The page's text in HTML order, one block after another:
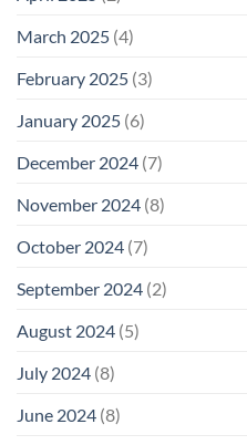
March 2025 (4)
February 2025 (3)
January 2025 (6)
December 2024 (7)
November 2024 (8)
October 2024 (7)
September 2024 (2)
August 2024 (5)
July 2024 (8)
June 2024 (8)